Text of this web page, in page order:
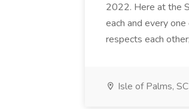
2022. Here at the
each and every
respects each
Isle of Palms, SC